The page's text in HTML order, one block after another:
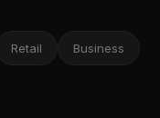
Retail Business